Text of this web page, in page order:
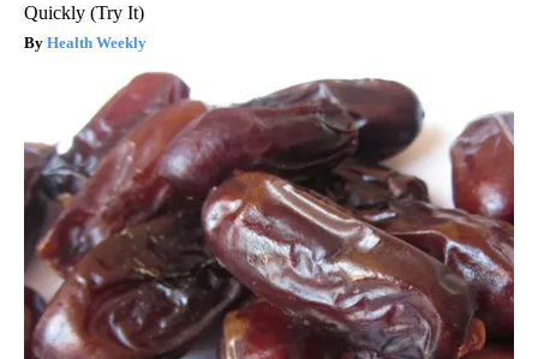
Quickly (Try It)
Health Weekly